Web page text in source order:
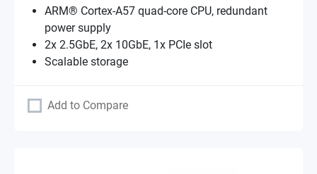
ARM® Cortex-A57 quad-core CPU, redundant
power supply
2x 2.5GbE, 2x 10GbE, 1x PCIe slot
Scalable storage
Add to Compare